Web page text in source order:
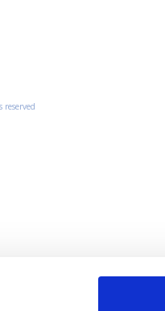
reserved